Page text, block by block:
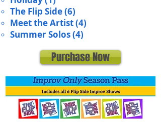
The Flip Side (6)
Meet the Artist (4)
Summer Solos (4)
Purchase Now